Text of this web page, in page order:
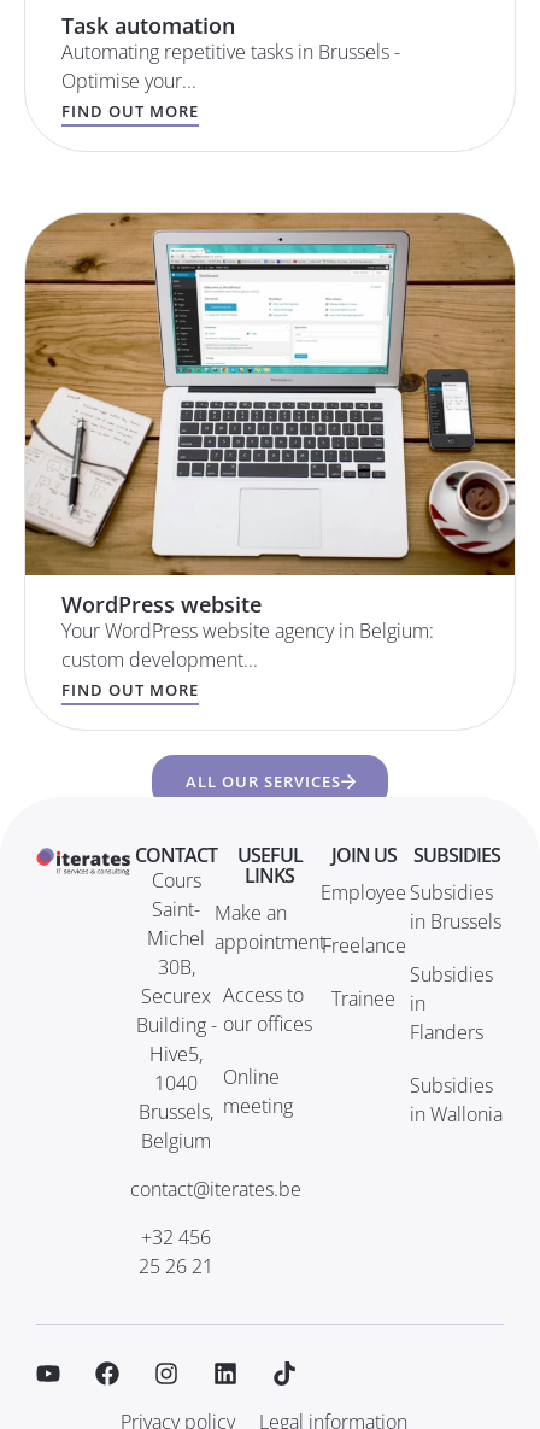
Task automation
Automating repetitive tasks in Brussels -
Optimise your...
FIND OUT MORE
WordPress website
Your WordPress website agency in Belgium:
custom development...
FIND OUT MORE
ALL OUR SERVICES
CONTACT
Cours
Saint-
Michel
30B,
Securex
Building -
Hive5,
1040
Brussels,
Belgium
contact@iterates.be
+32 456
25 26 21
USEFUL
LINKS
Make an
appointment
Access to
our offices
Online
meeting
JOIN US
Employee
Freelance
Trainee
SUBSIDIES
Subsidies
in Brussels
Subsidies
in
Flanders
Subsidies
in Wallonia
Privacy policy Legal information